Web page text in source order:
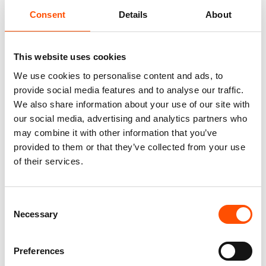
Consent Details About
This website uses cookies
We use cookies to personalise content and ads, to
provide social media features and to analyse our traffic.
We also share information about your use of our site with
our social media, advertising and analytics partners who
may combine it with other information that you’ve
provided to them or that they’ve collected from your use
of their services.
Selection
Necessary
Preferences
100% Silk Tie Ready To Wear –
Print Satin Silk – Brown –
In Italy
320,00
Add to cart
100% Wool Selftie Bow Tie –
Ready To Wear – Brown – Geo
Add to cart